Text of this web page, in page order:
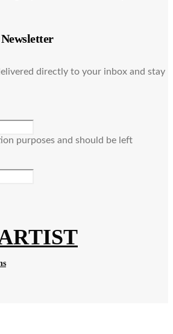
directly to your inbox and stay
purposes and should be left